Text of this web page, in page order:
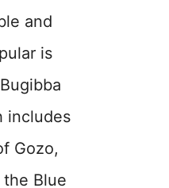
and
is
includes
Gozo,
Blue